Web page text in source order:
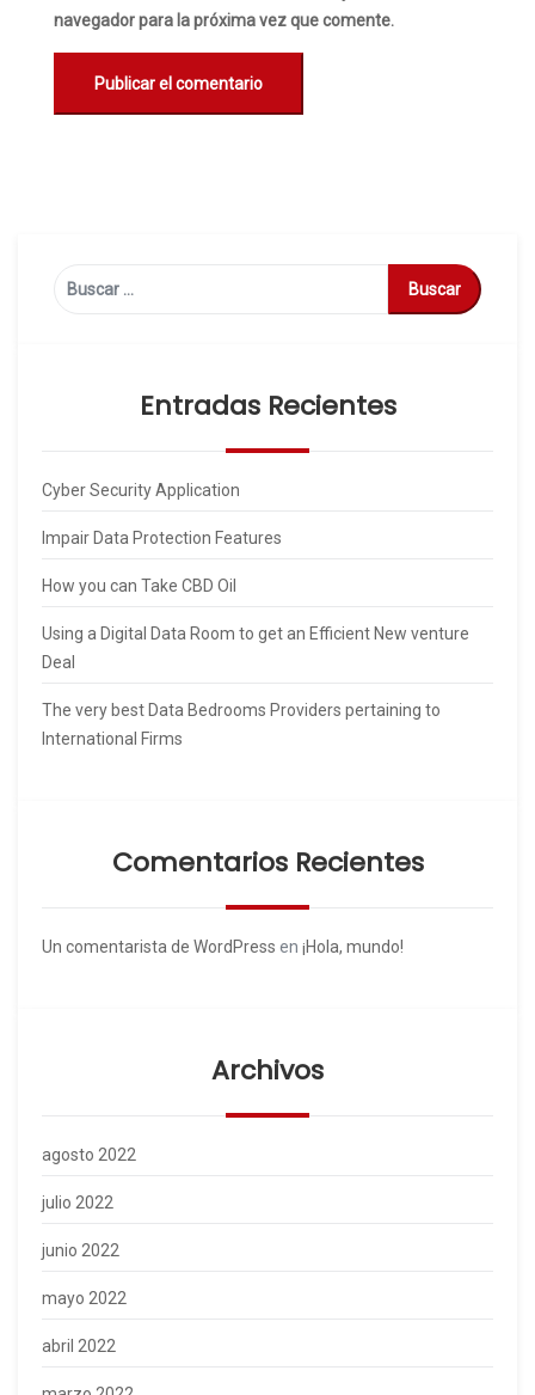
navegador para la próxima vez que comente.
Buscar:
Entradas Recientes
Cyber Security Application
Impair Data Protection Features
How you can Take CBD Oil
Using a Digital Data Room to get an Efficient New venture
Deal
The very best Data Bedrooms Providers pertaining to
International Firms
Comentarios Recientes
Un comentarista de WordPress en ¡Hola, mundo!
Archivos
agosto 2022
julio 2022
junio 2022
mayo 2022
abril 2022